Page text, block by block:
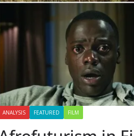
ANALYSIS FEATURED FILM